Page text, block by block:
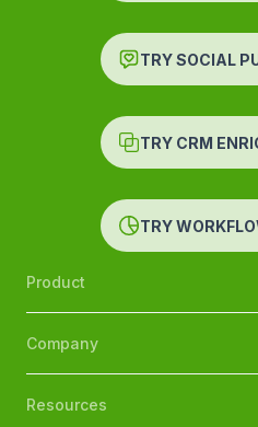
TRY SOCIAL
TRY CRM
TRY
Product
Company
Resources